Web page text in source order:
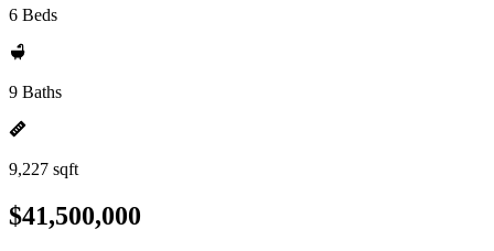
6 Beds
9 Baths
9,227 sqft
$41,500,000